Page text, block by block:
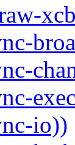
io))